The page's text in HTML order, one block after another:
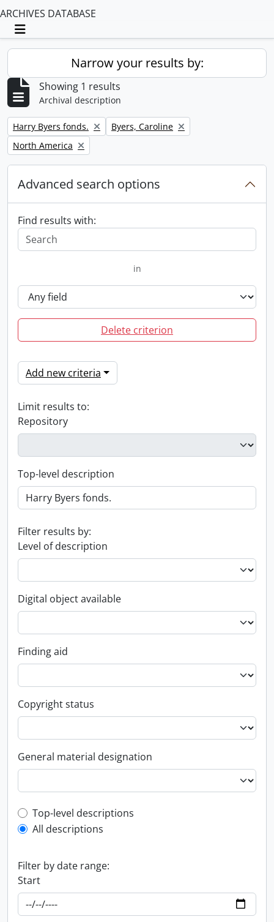
ARCHIVES DATABASE
Toggle navigation
Narrow your results by:
Showing 1 results
Archival description
Remove filter:
Harry Byers fonds. Remove filter:
Byers, Caroline
Remove filter:
North America
Advanced search options
Find results with:
in
Delete criterion
Add new criteria
Limit results to:
Repository
Top-level description
Filter results by:
Level of description
Digital object available
Finding aid
Copyright status
General material designation
Top-level description filter
Top-level descriptions
All descriptions
Filter by date range:
Start